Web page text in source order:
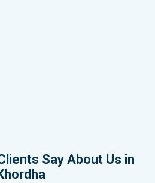
Say About Us in